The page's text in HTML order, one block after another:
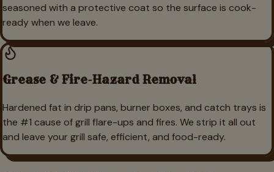
seasoned with a protective coat so the surface is cook-
ready when we leave.
Grease & Fire-Hazard Removal
Hardened fat in drip pans, burner boxes, and catch trays is
the #1 cause of grill flare-ups and fires. We strip it all out
and leave your grill safe, efficient, and food-ready.